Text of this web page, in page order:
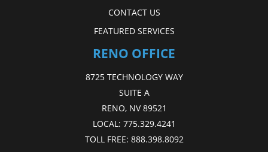
CONTACT US
FEATURED SERVICES
RENO OFFICE
8725 TECHNOLOGY WAY
SUITE A
RENO, NV 89521
LOCAL: 775.329.4241
TOLL FREE: 888.398.8092